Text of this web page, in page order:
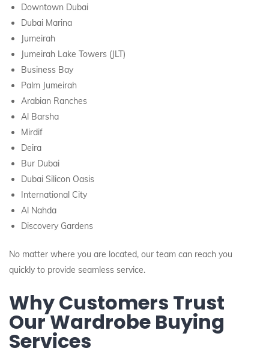
Downtown Dubai
Dubai Marina
Jumeirah
Jumeirah Lake Towers (JLT)
Business Bay
Palm Jumeirah
Arabian Ranches
Al Barsha
Mirdif
Deira
Bur Dubai
Dubai Silicon Oasis
International City
Al Nahda
Discovery Gardens
No matter where you are located, our team can reach you
quickly to provide seamless service.
Why Customers Trust
Our Wardrobe Buying
Services